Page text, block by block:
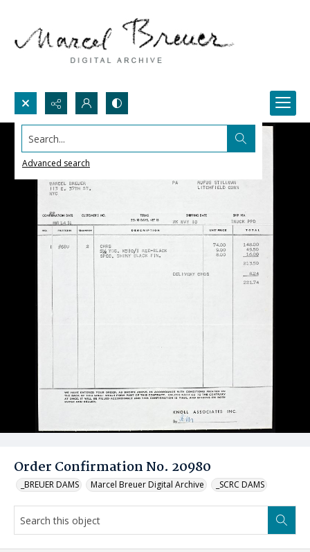
Search...
Advanced search
Order Confirmation No. 20980
_BREUER DAMS Marcel Breuer Digital Archive _SCRC DAMS